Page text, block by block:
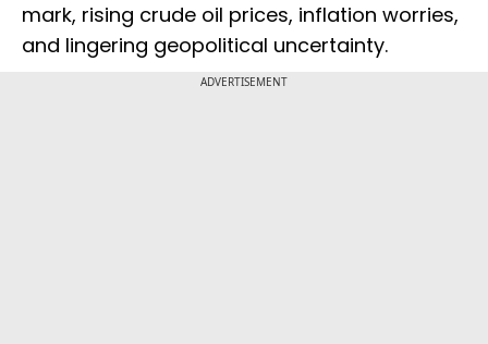
mark, rising crude oil prices, inflation worries,
and lingering geopolitical uncertainty.
ADVERTISEMENT